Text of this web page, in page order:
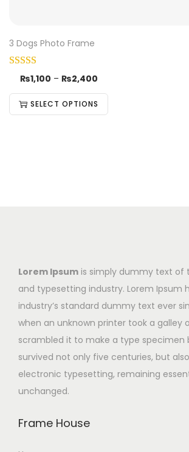
3 Dogs Photo Frame
₨1,100 – ₨2,400
SELECT OPTIONS
Lorem Ipsum is simply dummy text of
and typesetting industry. Lorem Ipsum
industry’s standard dummy text ever
when an unknown printer took a galley
scrambled it to make a type specimen
survived not only five centuries, but
electronic typesetting, remaining
unchanged.
Frame House